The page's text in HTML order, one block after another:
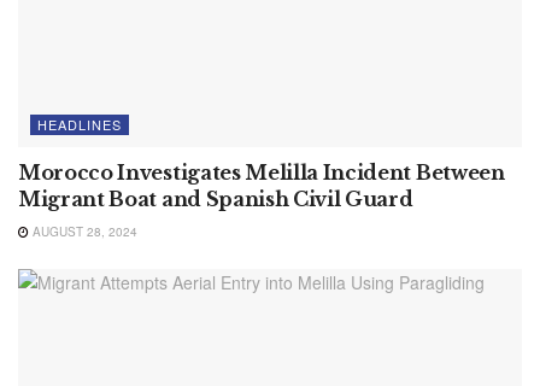
HEADLINES
Morocco Investigates Melilla Incident Between
Migrant Boat and Spanish Civil Guard
AUGUST 28, 2024